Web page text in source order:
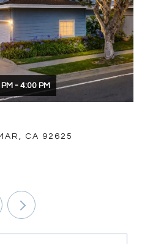
- 4:00 PM
CA 92625